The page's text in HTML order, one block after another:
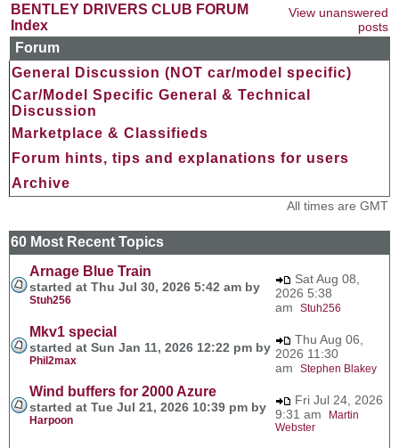
BENTLEY DRIVERS CLUB FORUM
Index
View unanswered
posts
Forum
General Discussion (NOT car/model specific)
Car/Model Specific General & Technical
Discussion
Marketplace & Classifieds
Forum hints, tips and explanations for users
Archive
All times are GMT
60 Most Recent Topics
Arnage Blue Train
started at Thu Jul 30, 2026 5:42 am by
Stuh256
Sat Aug 08,
2026 5:38
am Stuh256
Mkv1 special
started at Sun Jan 11, 2026 12:22 pm by
Phil2max
Thu Aug 06,
2026 11:30
am Stephen Blakey
Wind buffers for 2000 Azure
started at Tue Jul 21, 2026 10:39 pm by
Harpoon
Fri Jul 24, 2026
9:31 am
Martin
Webster